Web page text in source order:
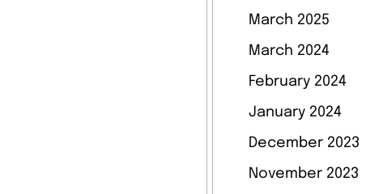
March 2025
March 2024
February 2024
January 2024
December 2023
November 2023